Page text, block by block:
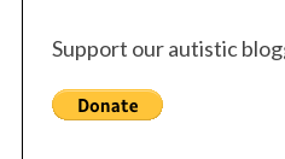
Support our autistic